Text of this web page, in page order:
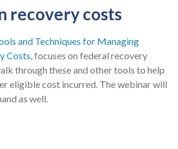
recovery costs
and Techniques for Managing
Costs,focuses on federal recovery
through these and other tools to help
eligible cost incurred. The webinar will
as well.